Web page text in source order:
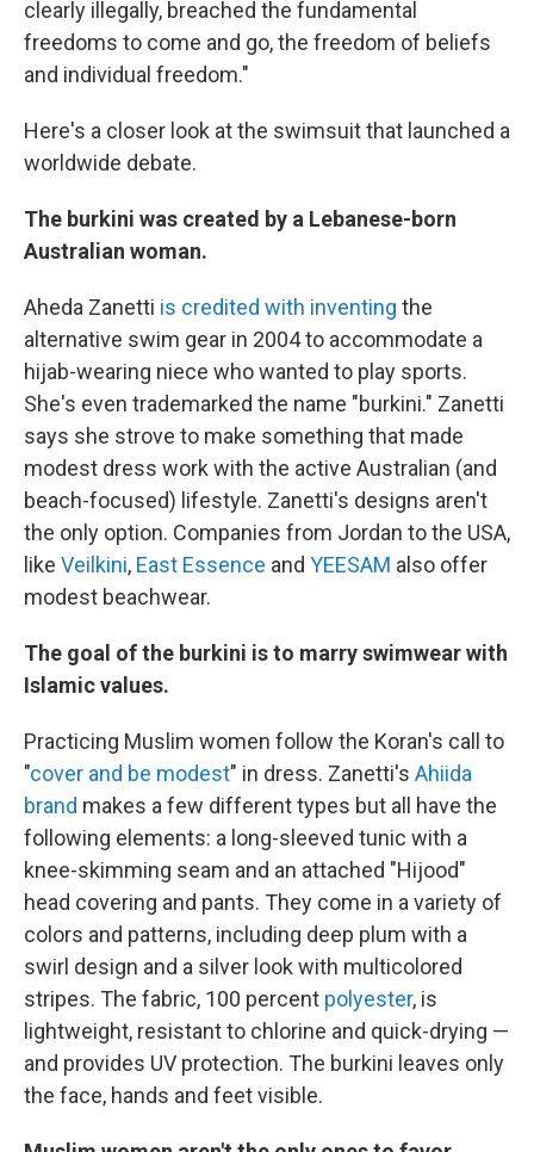
clearly illegally, breached the fundamental
freedoms to come and go, the freedom of beliefs
and individual freedom."
Here's a closer look at the swimsuit that launched a
worldwide debate.
The burkini was created by a Lebanese-born
Australian woman.
Aheda Zanetti is credited with inventing the
alternative swim gear in 2004 to accommodate a
hijab-wearing niece who wanted to play sports.
She's even trademarked the name "burkini." Zanetti
says she strove to make something that made
modest dress work with the active Australian (and
beach-focused) lifestyle. Zanetti's designs aren't
the only option. Companies from Jordan to the USA,
like Veilkini, East Essence and YEESAM also offer
modest beachwear.
The goal of the burkini is to marry swimwear with
Islamic values.
Practicing Muslim women follow the Koran's call to
"cover and be modest" in dress. Zanetti's Ahiida
brand makes a few different types but all have the
following elements: a long-sleeved tunic with a
knee-skimming seam and an attached "Hijood"
head covering and pants. They come in a variety of
colors and patterns, including deep plum with a
swirl design and a silver look with multicolored
stripes. The fabric, 100 percent polyester, is
lightweight, resistant to chlorine and quick-drying —
and provides UV protection. The burkini leaves only
the face, hands and feet visible.